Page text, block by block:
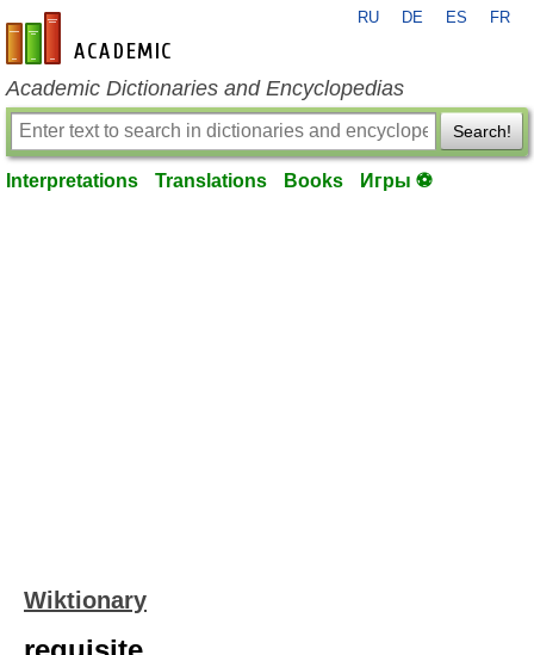
en-academic.com
RU DE ES FR
Academic Dictionaries and Encyclopedias
Search!
Interpretations Translations Books Игры ⚽
Wiktionary